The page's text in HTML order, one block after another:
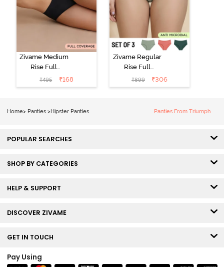
Zivame Medium
Rise Full
Coverage No
Visible Panty
₹495 ₹168
Zivame Regular
Rise Full
Coverage
Hipster Panty
₹899 ₹306
Home> Panties >Hipster Panties Panties From Triumph
POPULAR SEARCHES
SHOP BY CATEGORIES
HELP & SUPPORT
DISCOVER ZIVAME
GET IN TOUCH
Pay Using